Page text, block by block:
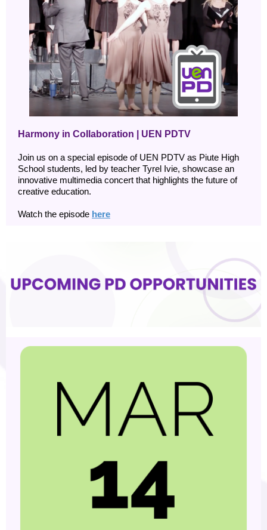
Harmony in Collaboration | UEN PDTV
Join us on a special episode of UEN PDTV as Piute High
School students, led by teacher Tyrel Ivie, showcase an
innovative multimedia concert that highlights the future of
creative education.
Watch the episode here